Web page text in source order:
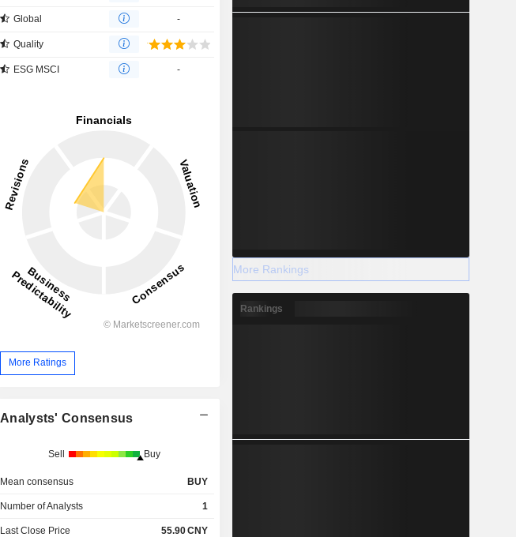
Global -
Quality
ESG MSCI -
More Ratings
Analysts' Consensus
Sell Buy
Mean consensus BUY
Number of Analysts 1
Last Close Price 55.90CNY
More Rankings
Rankings